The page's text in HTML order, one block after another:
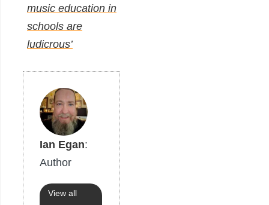
music education in
schools are
ludicrous’
Ian Egan:
Author
View all